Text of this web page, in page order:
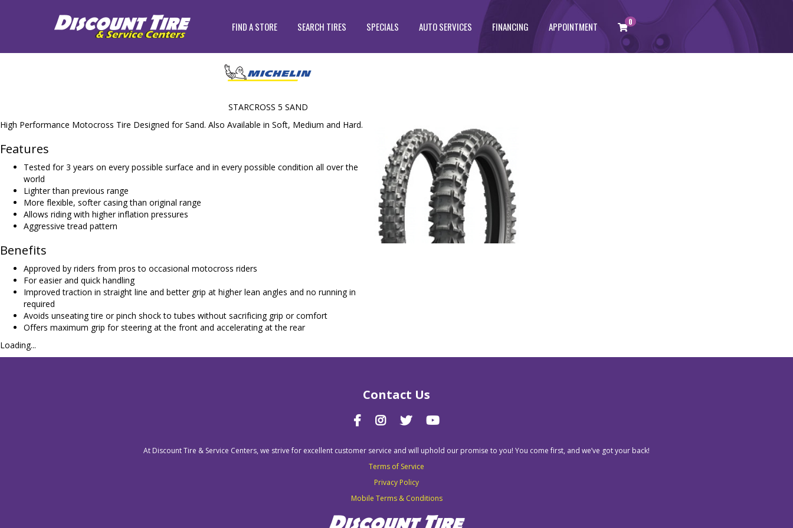
FIND A STORE SEARCH TIRES SPECIALS AUTO SERVICES FINANCING APPOINTMENT 0
High Performance Motocross Tire Designed for Sand. Also Available in Soft, Medium and Hard.
Features
Tested for 3 years on every possible surface and in every possible condition all over the
world
Lighter than previous range
More flexible, softer casing than original range
Allows riding with higher inflation pressures
Aggressive tread pattern
Benefits
Approved by riders from pros to occasional motocross riders
For easier and quick handling
Improved traction in straight line and better grip at higher lean angles and no running in
required
Avoids unseating tire or pinch shock to tubes without sacrificing grip or comfort
Offers maximum grip for steering at the front and accelerating at the rear
Loading...
STARCROSS 5 SAND
Contact Us
At Discount Tire & Service Centers, we strive for excellent customer service and will uphold our promise to you! You come first, and we’ve got your back!
Terms of Service
Privacy Policy
Mobile Terms & Conditions